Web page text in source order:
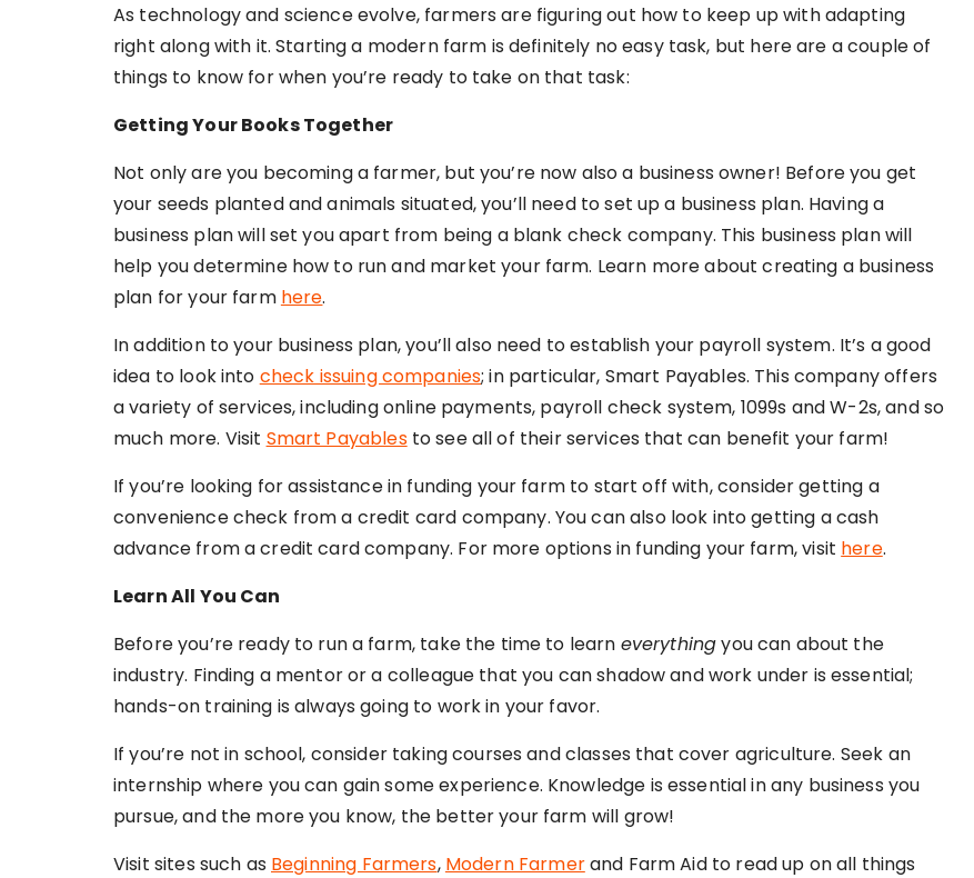
As technology and science evolve, farmers are figuring out how to keep up with adapting
right along with it. Starting a modern farm is definitely no easy task, but here are a couple of
things to know for when you’re ready to take on that task:
Getting Your Books Together
Not only are you becoming a farmer, but you’re now also a business owner! Before you get
your seeds planted and animals situated, you’ll need to set up a business plan. Having a
business plan will set you apart from being a blank check company. This business plan will
help you determine how to run and market your farm. Learn more about creating a business
plan for your farm here.
In addition to your business plan, you’ll also need to establish your payroll system. It’s a good
idea to look into check issuing companies; in particular, Smart Payables. This company offers
a variety of services, including online payments, payroll check system, 1099s and W-2s, and so
much more. Visit Smart Payablesto see all of their services that can benefit your farm!
If you’re looking for assistance in funding your farm to start off with, consider getting a
convenience check from a credit card company. You can also look into getting a cash
advance from a credit card company. For more options in funding your farm, visit here.
Learn All You Can
Before you’re ready to run a farm, take the time to learn everythingyou can about the
industry. Finding a mentor or a colleague that you can shadow and work under is essential;
hands-on training is always going to work in your favor.
If you’re not in school, consider taking courses and classes that cover agriculture. Seek an
internship where you can gain some experience. Knowledge is essential in any business you
pursue, and the more you know, the better your farm will grow!
Visit sites such as Beginning Farmers, Modern Farmerand Farm Aid to read up on all things